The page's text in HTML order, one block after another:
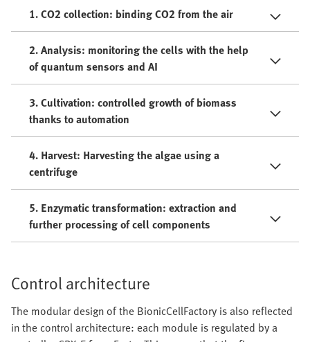
1. CO2 collection: binding CO2 from the air
2. Analysis: monitoring the cells with the help
of quantum sensors and AI
3. Cultivation: controlled growth of biomass
thanks to automation
4. Harvest: Harvesting the algae using a
centrifuge
5. Enzymatic transformation: extraction and
further processing of cell components
Control architecture
The modular design of the BionicCellFactory is also reflected
in the control architecture: each module is regulated by a